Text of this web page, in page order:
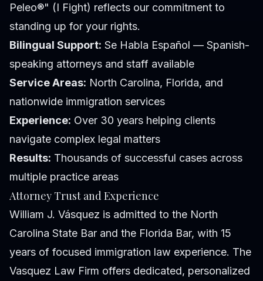
Peleo®" (I Fight) reflects our commitment to
standing up for your rights.
Bilingual Support: Se Habla Español — Spanish-
speaking attorneys and staff available
Service Areas: North Carolina, Florida, and
nationwide immigration services
Experience: Over 30 years helping clients
navigate complex legal matters
Results: Thousands of successful cases across
multiple practice areas
Attorney Trust and Experience
William J. Vásquez is admitted to the North
Carolina State Bar and the Florida Bar, with 15
years of focused immigration law experience. The
Vasquez Law Firm offers dedicated, personalized